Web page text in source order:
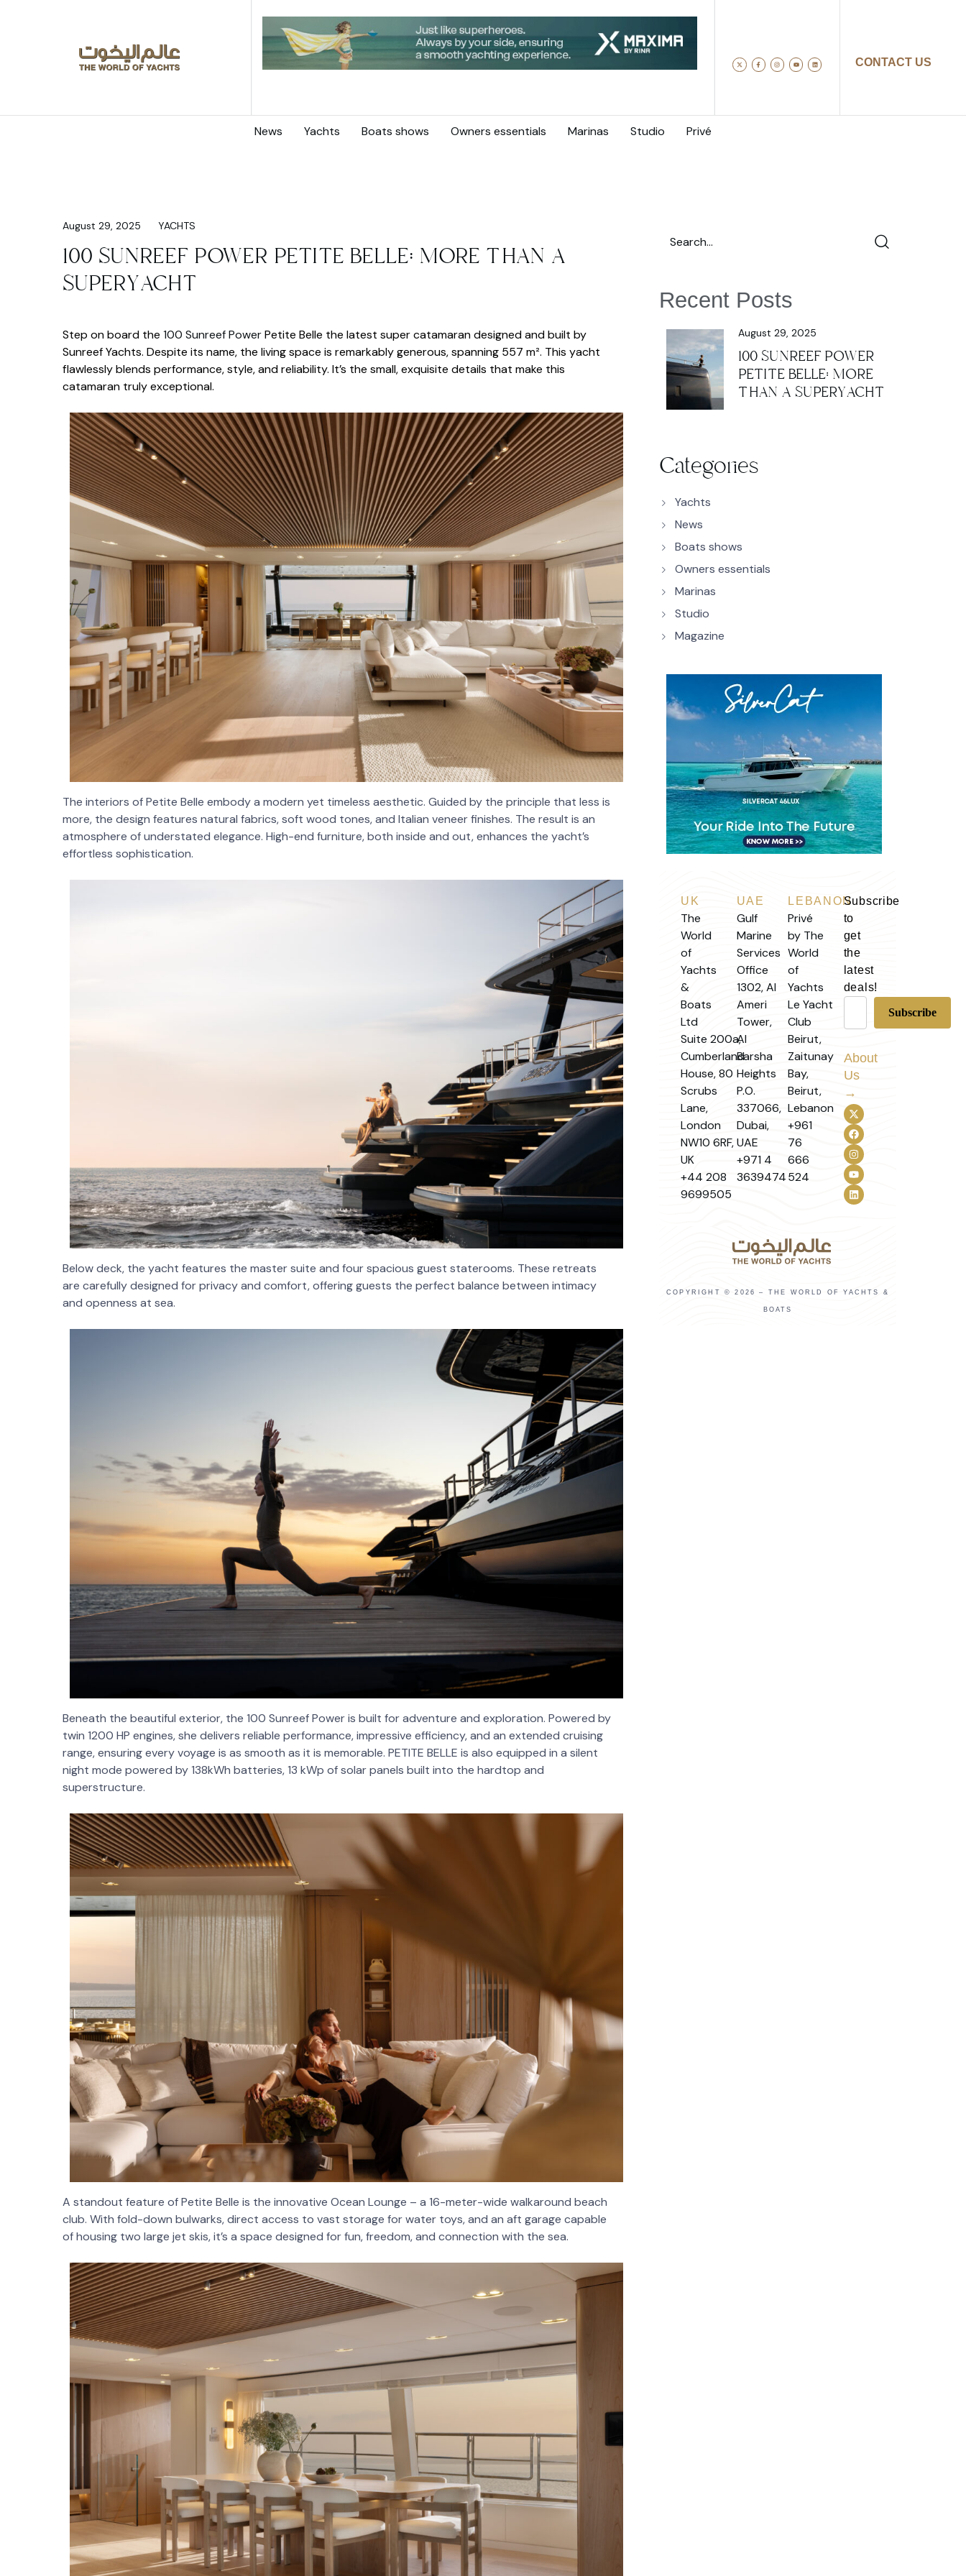
CONTACT US
News Yachts Boats shows Owners essentials Marinas Studio Privé
August 29, 2025 YACHTS
100 SUNREEF POWER PETITE BELLE: MORE THAN A
SUPERYACHT
Step on board the 100 Sunreef PowerPetite Belle the latest super catamaran designed and built by
Sunreef Yachts. Despite its name, the living space is remarkably generous, spanning 557 m². This yacht
flawlessly blends performance, style, and reliability. It’s the small, exquisite details that make this
catamaran truly exceptional.
The interiors of Petite Belle embody a modern yet timeless aesthetic. Guided by the principle that less is
more, the design features natural fabrics, soft wood tones, and Italian veneer finishes. The result is an
atmosphere of understated elegance. High-end furniture, both inside and out, enhances the yacht’s
effortless sophistication.
Below deck, the yacht features the master suite and four spacious guest staterooms. These retreats
are carefully designed for privacy and comfort, offering guests the perfect balance between intimacy
and openness at sea.
Beneath the beautiful exterior, the 100 Sunreef Power is built for adventure and exploration. Powered by
twin 1200 HP engines, she delivers reliable performance, impressive efficiency, and an extended cruising
range, ensuring every voyage is as smooth as it is memorable. PETITE BELLE is also equipped in a silent
night mode powered by 138kWh batteries, 13 kWp of solar panels built into the hardtop and
superstructure.
A standout feature of Petite Belle is the innovative Ocean Lounge – a 16-meter-wide walkaround beach
club. With fold-down bulwarks, direct access to vast storage for water toys, and an aft garage capable
of housing two large jet skis, it’s a space designed for fun, freedom, and connection with the sea.
Recent Posts
August 29, 2025
100 SUNREEF POWER
PETITE BELLE: MORE
THAN A SUPERYACHT
Categories
Yachts
News
Boats shows
Owners essentials
Marinas
Studio
Magazine
UK
The
World
of
Yachts
&
Boats
Ltd
Suite 200a,
Cumberland
House, 80
Scrubs
Lane,
London
NW10 6RF,
UK
+44 208
9699505
UAE
Gulf
Marine
Services
Office
1302, Al
Ameri
Tower,
Al
Barsha
Heights
P.O.
337066,
Dubai,
UAE
+971 4
3639474
LEBANON
Privé
by The
World
of
Yachts
Le Yacht
Club
Beirut,
Zaitunay
Bay,
Beirut,
Lebanon
+961
76
666
524
Subscribe
to
get
the
latest
deals!
About
Us
→
COPYRIGHT © 2026 – THE WORLD OF YACHTS &
BOATS